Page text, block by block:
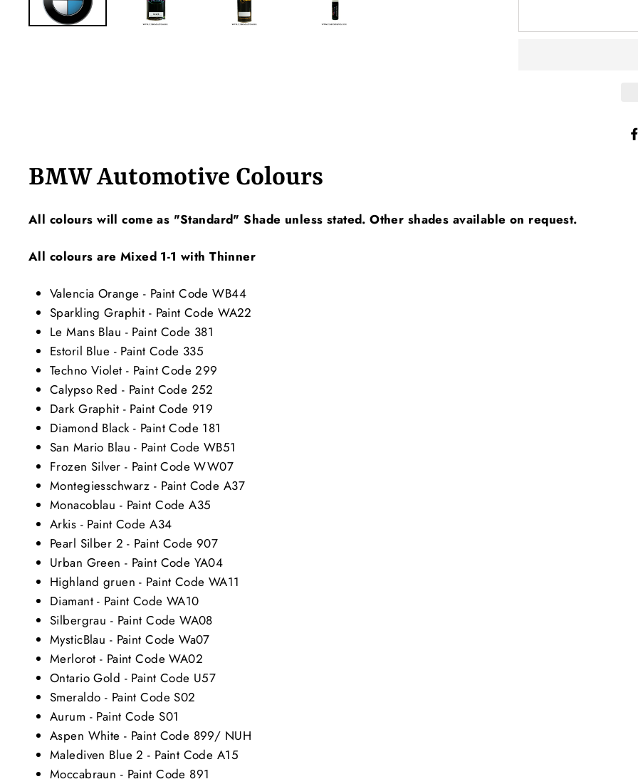
BMW Automotive Colours
All colours will come as "Standard" Shade unless stated. Other shades available on request.
All colours are Mixed 1-1 with Thinner
Valencia Orange - Paint Code WB44
Sparkling Graphit - Paint Code WA22
Le Mans Blau - Paint Code 381
Estoril Blue - Paint Code 335
Techno Violet - Paint Code 299
Calypso Red - Paint Code 252
Dark Graphit - Paint Code 919
Diamond Black - Paint Code 181
San Mario Blau - Paint Code WB51
Frozen Silver - Paint Code WW07
Montegiesschwarz - Paint Code A37
Monacoblau - Paint Code A35
Arkis - Paint Code A34
Pearl Silber 2 - Paint Code 907
Urban Green - Paint Code YA04
Highland gruen - Paint Code WA11
Diamant - Paint Code WA10
Silbergrau - Paint Code WA08
MysticBlau - Paint Code Wa07
Merlorot - Paint Code WA02
Ontario Gold - Paint Code U57
Smeraldo - Paint Code S02
Aurum - Paint Code S01
Aspen White - Paint Code 899/ NUH
Malediven Blue 2 - Paint Code A15
Moccabraun - Paint Code 891